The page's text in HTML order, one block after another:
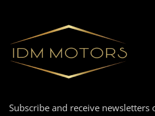
Subscribe and receive newsletters